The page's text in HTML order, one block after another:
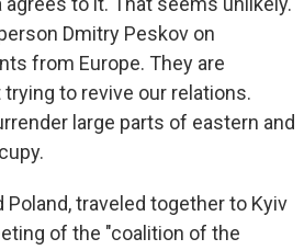
Dmitry Peskov on
from Europe. They are
to revive our relations.
large parts of eastern and
Poland, traveled together to Kyiv
of the "coalition of the